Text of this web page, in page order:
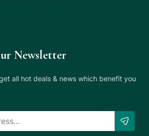
Newsletter
all hot deals & news which benefit you